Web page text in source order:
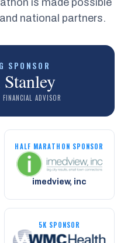
is made possible
national partners.
SPONSOR
ADVISOR
HALF MARATHON SPONSOR
imedview, inc
5K SPONSOR